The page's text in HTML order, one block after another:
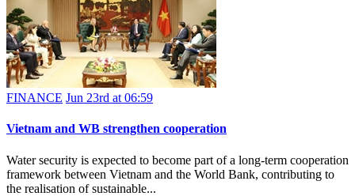
FINANCE Jun 23rd at 06:59
Vietnam and WB strengthen cooperation
Water security is expected to become part of a long-term cooperation
framework between Vietnam and the World Bank, contributing to
the realisation of sustainable...